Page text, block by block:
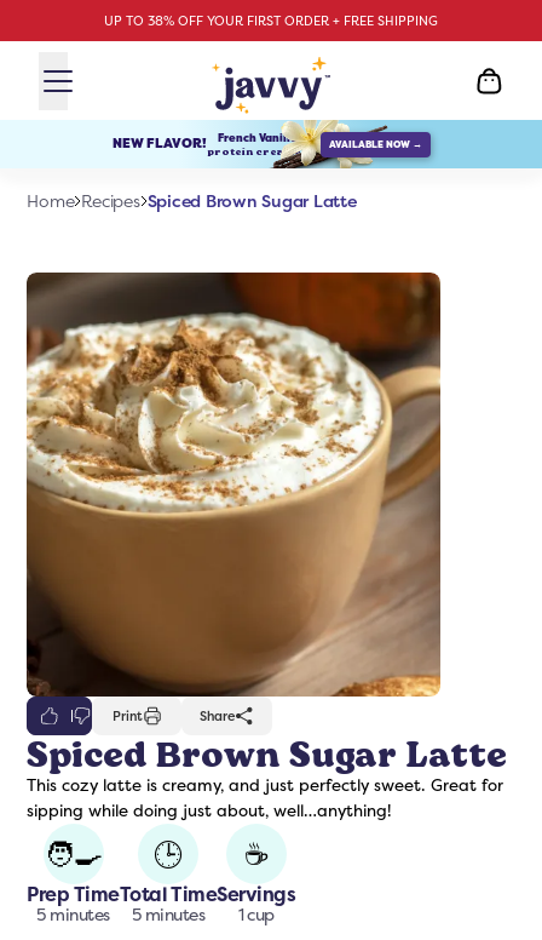
UP TO 38% OFF YOUR FIRST ORDER + FREE SHIPPING
Protein Creamer Syrups
NEW FLAVOR! French Vanilla
protein creamer AVAILABLE NOW →
Home Recipes Spiced Brown Sugar Latte
Print Share
Spiced Brown Sugar Latte
This cozy latte is creamy, and just perfectly sweet. Great for
sipping while doing just about, well…anything!
🧑‍🍳
Prep Time
5 minutes
🕒
Total Time
5 minutes
☕
Servings
1 cup